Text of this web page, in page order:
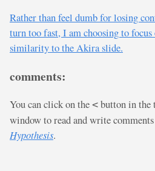
Rather than feel dumb for losing
turn too fast, I am choosing to
similarity to the Akira slide.
comments:
You can click on the < button in the
window to read and write
Hypothesis.